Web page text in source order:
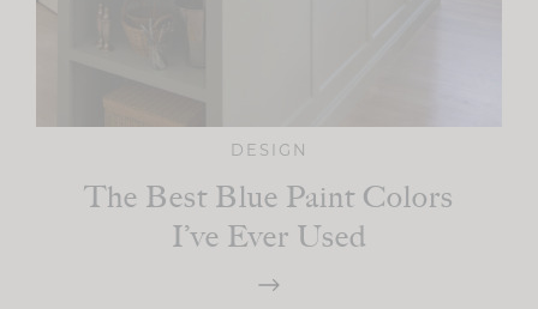
DESIGN
The Best Blue Paint Colors
I’ve Ever Used